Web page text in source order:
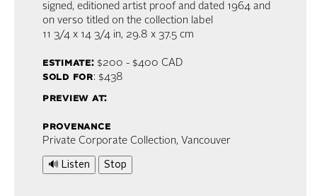
signed, editioned artist proof and dated 1964 and
on verso titled on the collection label
11 3/4 x 14 3/4 in, 29.8 x 37.5 cm
estimate:$200 - $400 CAD
sold for: $438
preview at:
provenance
Private Corporate Collection, Vancouver
🔊 Listen Stop